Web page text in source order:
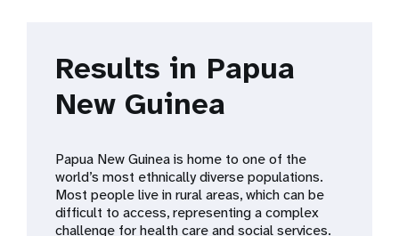
Results in Papua
New Guinea
Papua New Guinea is home to one of the
world’s most ethnically diverse populations.
Most people live in rural areas, which can be
difficult to access, representing a complex
challenge for health care and social services.